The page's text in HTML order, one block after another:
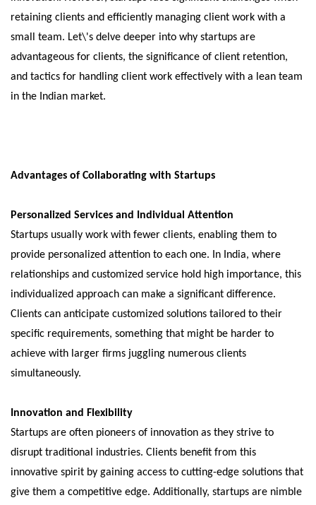
retaining clients and efficiently managing client work with a
small team. Let\'s delve deeper into why startups are
advantageous for clients, the significance of client retention,
and tactics for handling client work effectively with a lean team
in the Indian market.
Advantages of Collaborating with Startups
Personalized Services and Individual Attention
Startups usually work with fewer clients, enabling them to
provide personalized attention to each one. In India, where
relationships and customized service hold high importance, this
individualized approach can make a significant difference.
Clients can anticipate customized solutions tailored to their
specific requirements, something that might be harder to
achieve with larger firms juggling numerous clients
simultaneously.
Innovation and Flexibility
Startups are often pioneers of innovation as they strive to
disrupt traditional industries. Clients benefit from this
innovative spirit by gaining access to cutting-edge solutions that
give them a competitive edge. Additionally, startups are nimble